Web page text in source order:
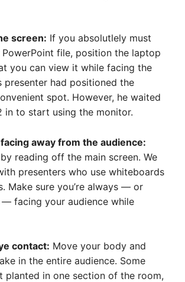
screen: If you absolutlely must
file, position the laptop
you can view it while facing the
presenter had positioned the
spot. However, he waited
in to start using the monitor.
away from the audience:
reading off the main screen. We
presenters who use whiteboards
Make sure you’re always — or
— facing your audience while
contact: Move your body and
in the entire audience. Some
planted in one section of the room,